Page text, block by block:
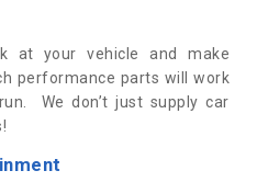
at your vehicle and make
performance parts will work
We don’t just supply car